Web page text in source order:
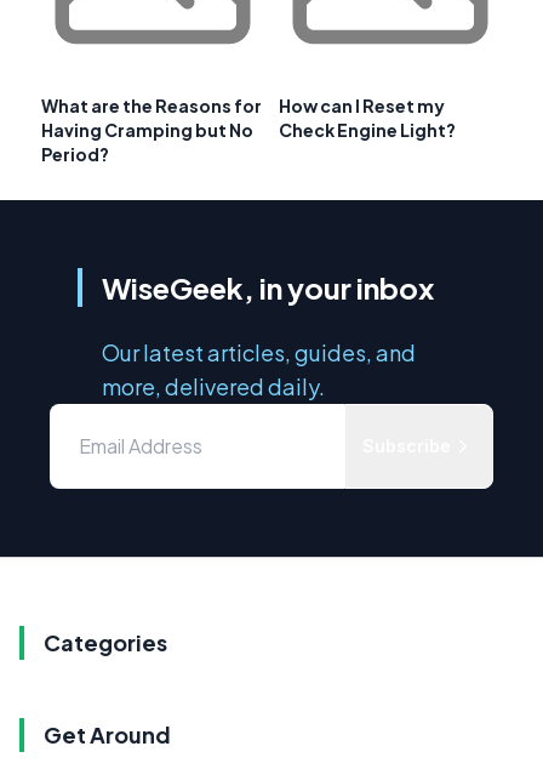
What are the Reasons for
Having Cramping but No
Period?
How can I Reset my
Check Engine Light?
WiseGeek, in your inbox
Our latest articles, guides, and
more, delivered daily.
Categories
Get Around